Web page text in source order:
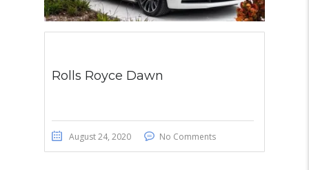
Rolls Royce Dawn
August 24, 2020 No Comments